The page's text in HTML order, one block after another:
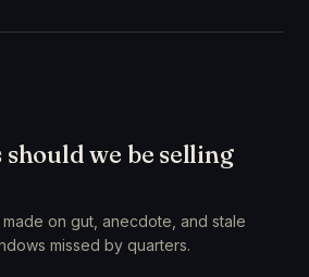
should we be selling
on gut, anecdote, and stale
missed by quarters.